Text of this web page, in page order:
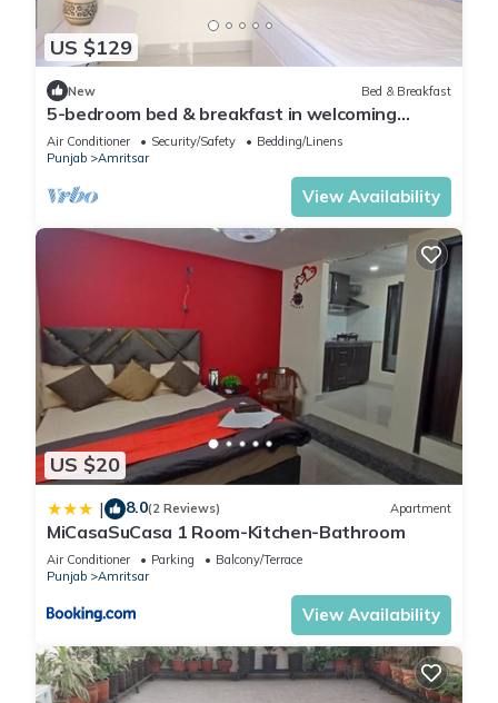
US $129
New Bed & Breakfast
5-bedroom bed & breakfast in welcoming
Amritsar with AC comfort
Air Conditioner Security/Safety
Bedding/Linens
Punjab
Amritsar
View Availability
US $20
| 8.0(2 Reviews) Apartment
MiCasaSuCasa 1 Room-Kitchen-Bathroom
Air Conditioner Parking
Balcony/Terrace
Punjab
Amritsar
View Availability